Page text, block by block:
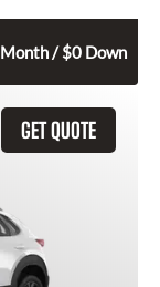
Month / $0 Down
GET QUOTE